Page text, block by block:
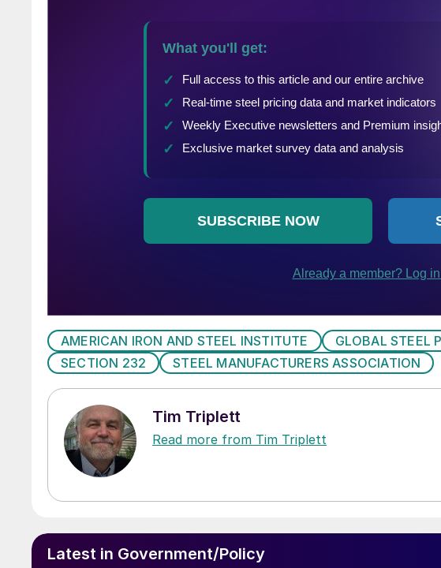
AMERICAN IRON AND STEEL INSTITUTE GLOBAL STEEL
SECTION 232
STEEL MANUFACTURERS ASSOCIATION
Tim Triplett
Read more from Tim Triplett
Latest in Government/Policy